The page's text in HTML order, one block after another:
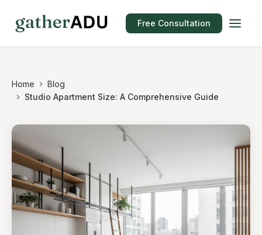
Free Consultation
Home
Blog
Studio Apartment Size: A Comprehensive Guide